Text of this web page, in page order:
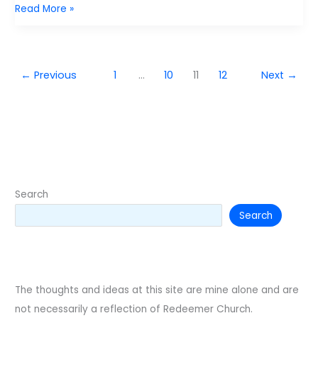
4
your
Read More »
← Previous 1 … 10 11 12 Next →
Search
Search
The thoughts and ideas at this site are mine alone and are
not necessarily a reflection of Redeemer Church.